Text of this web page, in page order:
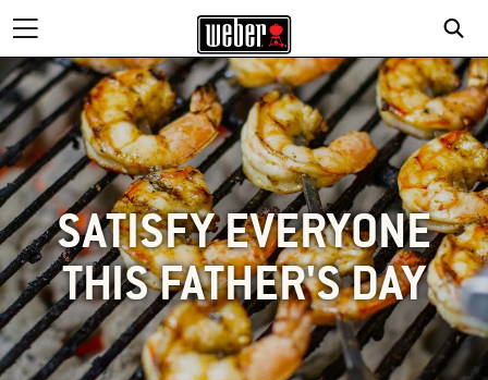
SATISFY EVERYONE
THIS FATHER'S DAY